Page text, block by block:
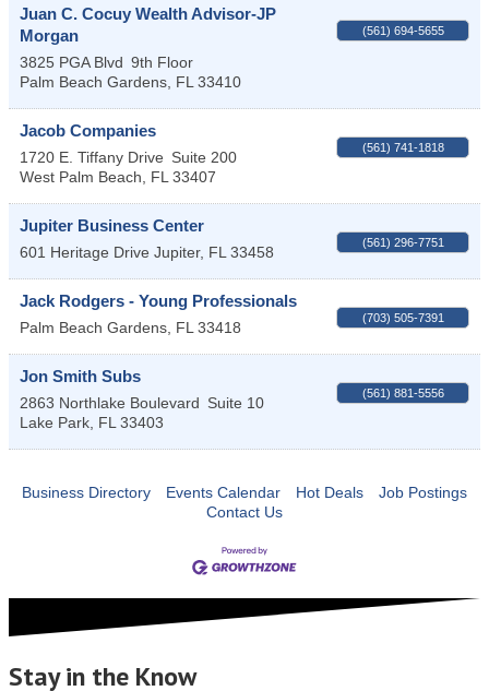
Juan C. Cocuy Wealth Advisor-JP
Morgan
3825 PGA Blvd 9th Floor
Palm Beach Gardens FL 33410
(561) 694-5655
Jacob Companies
1720 E. Tiffany Drive Suite 200
West Palm Beach
FL 33407
(561) 741-1818
Jupiter Business Center
601 Heritage Drive Jupiter, FL 33458
(561) 296-7751
Jack Rodgers - Young Professionals
Palm Beach Gardens FL 33418
(703) 505-7391
Jon Smith Subs
2863 Northlake Boulevard Suite 10
Lake Park FL 33403
(561) 881-5556
Business Directory Events Calendar Hot Deals
Job Postings
Contact Us
Stay in the Know